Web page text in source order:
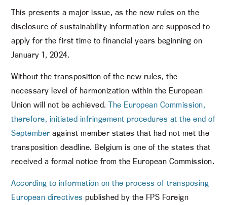
This presents a major issue, as the new rules on the
disclosure of sustainability information are supposed to
apply for the first time to financial years beginning on
January 1, 2024.
Without the transposition of the new rules, the
necessary level of harmonization within the European
Union will not be achieved.The European Commission,
therefore, initiated infringement procedures at the end of
September against member states that had not met the
transposition deadline. Belgium is one of the states that
received a formal notice from the European Commission.
According to information on the process of transposing
European directives published by the FPS Foreign